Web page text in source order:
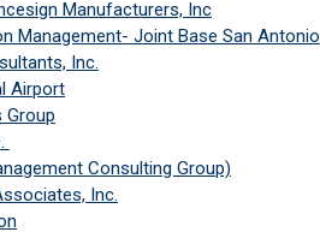
Manufacturers, Inc
Management- Joint Base San Antonio
Inc.
Airport
Group
Consulting Group)
Inc.